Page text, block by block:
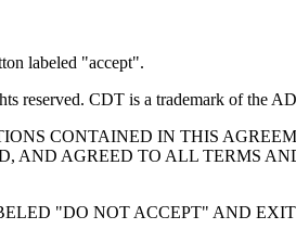
labeled "accept".
reserved. CDT is a trademark of the
CONTAINED IN THIS
AND AGREED TO ALL TERMS
"DO NOT ACCEPT" AND